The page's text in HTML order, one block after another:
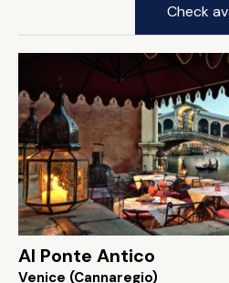
Check
Al Ponte Antico
Venice (Cannaregio)